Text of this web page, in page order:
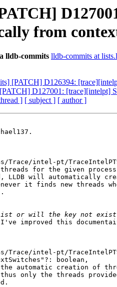
from
lldb-commits lldb-commits at
[PATCH] D126394:
D127001: [trace][intelpt]
] [ subject ] [ author ]
Trace/intel-pt/
for the given process.
will automatically
it finds new threads
improved this
Trace/intel-pt/
boolean,
creation of
only the threads